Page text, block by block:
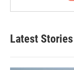
Latest Stories